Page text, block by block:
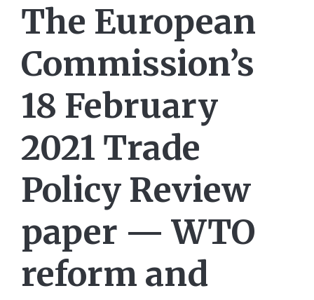
The European
Commission’s
18 February
2021 Trade
Policy Review
paper — WTO
reform and